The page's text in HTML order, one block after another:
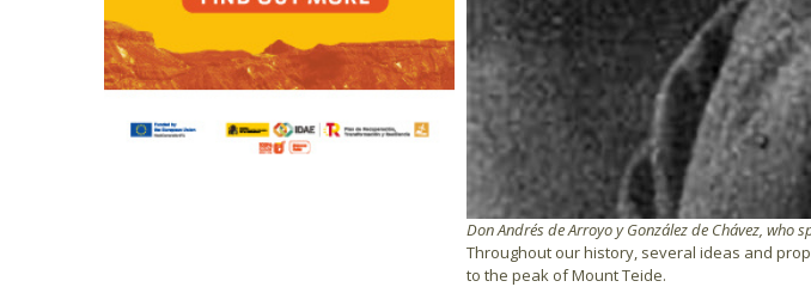
Don Andrés de Arroyo y González de Chávez, who
Throughout our history, several ideas and
to the peak of Mount Teide.